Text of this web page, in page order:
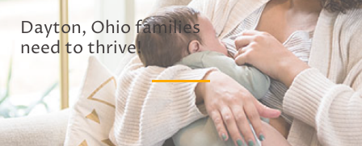
Dayton, Ohio families
need to thrive!